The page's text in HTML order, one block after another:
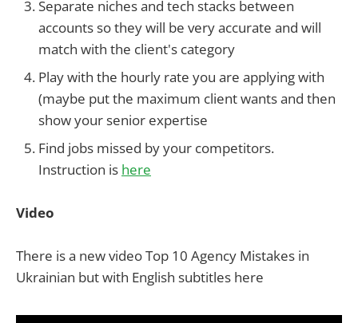
Separate niches and tech stacks between
accounts so they will be very accurate and will
match with the client's category
Play with the hourly rate you are applying with
(maybe put the maximum client wants and then
show your senior expertise
Find jobs missed by your competitors.
Instruction is here
Video
There is a new video Top 10 Agency Mistakes in
Ukrainian but with English subtitles here